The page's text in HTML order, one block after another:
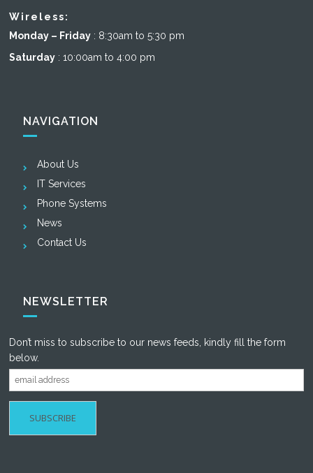
Wireless:
Monday – Friday : 8:30am to 5:30 pm
Saturday : 10:00am to 4:00 pm
NAVIGATION
About Us
IT Services
Phone Systems
News
Contact Us
NEWSLETTER
Don’t miss to subscribe to our news feeds, kindly fill the form
below.